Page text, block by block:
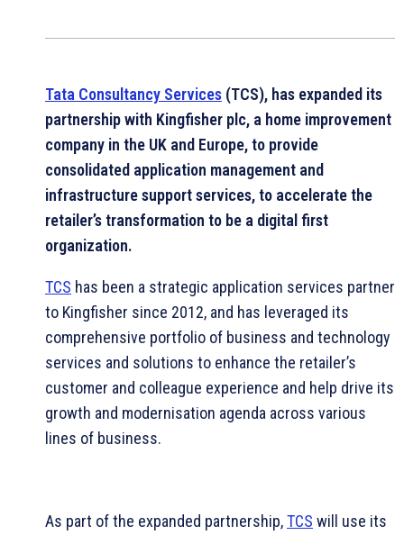
Tata Consultancy Services (TCS), has expanded its
partnership with Kingfisher plc, a home improvement
company in the UK and Europe, to provide
consolidated application management and
infrastructure support services, to accelerate the
retailer’s transformation to be a digital first
organization.
TCS has been a strategic application services partner
to Kingfisher since 2012, and has leveraged its
comprehensive portfolio of business and technology
services and solutions to enhance the retailer’s
customer and colleague experience and help drive its
growth and modernisation agenda across various
lines of business.
As part of the expanded partnership,TCS will use its